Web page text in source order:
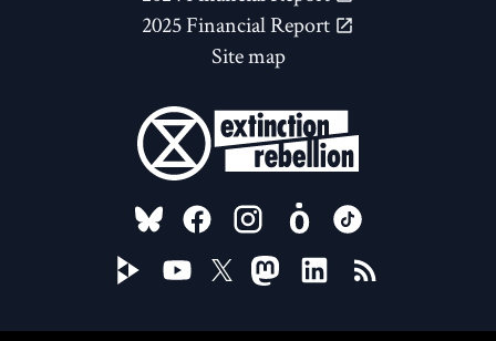
2025 Financial Report
Site map
FOLLOW US ON